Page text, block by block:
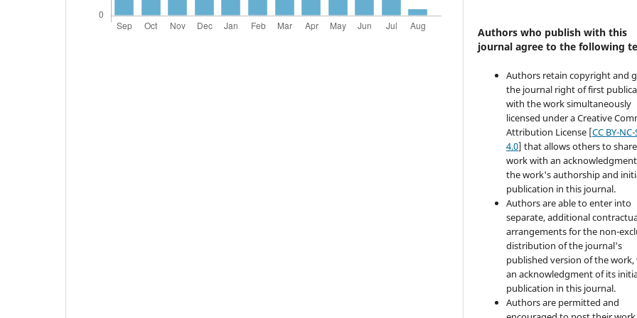
Authors who publish with this
journal agree to the following
Authors retain copyright and
the journal right of first
with the work simultaneously
licensed under a Creative
Attribution License [CC BY-NC-
4.0] that allows others to
work with an
the work's authorship and
publication in this journal.
Authors are able to enter into
separate, additional
arrangements for the non-
distribution of the journal's
published version of the work,
an acknowledgment of its
publication in this journal.
Authors are permitted and